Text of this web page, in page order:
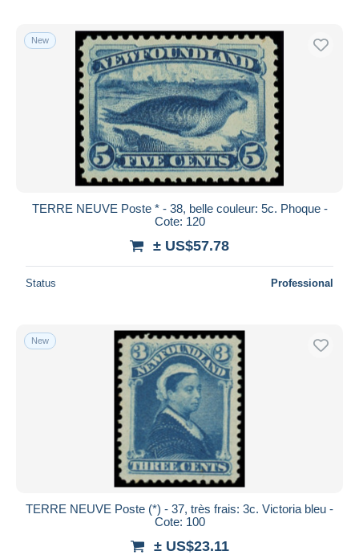
New
TERRE NEUVE Poste * - 38, belle couleur: 5c. Phoque -
Cote: 120
± US$57.78
Status Professional
New
TERRE NEUVE Poste (*) - 37, très frais: 3c. Victoria bleu -
Cote: 100
± US$23.11